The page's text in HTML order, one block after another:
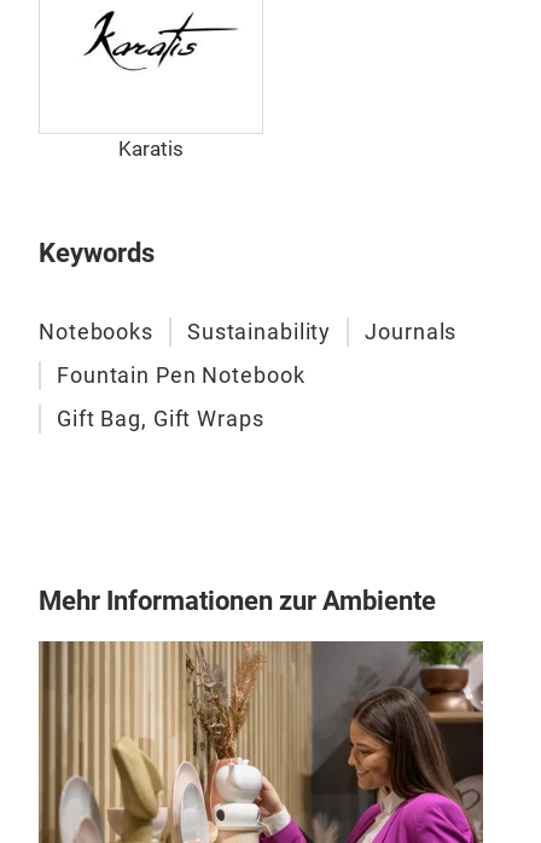
Karatis
Keywords
Notebooks Sustainability
Journals
Fountain Pen Notebook
Gift Bag, Gift Wraps
Mehr Informationen zur Ambiente